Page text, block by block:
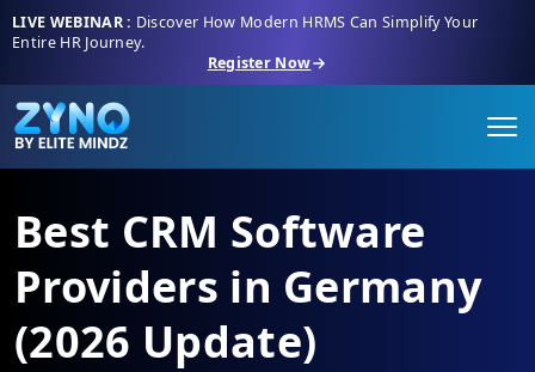
LIVE WEBINAR : Discover How Modern HRMS Can Simplify Your
Entire HR Journey.
Register Now
Best CRM Software
Providers in Germany
(2026 Update)